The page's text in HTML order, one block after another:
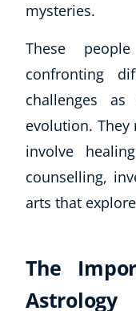
mysteries.
These
confronting
challenges
evolution.
involve
counselling,
arts that
The
Astrology